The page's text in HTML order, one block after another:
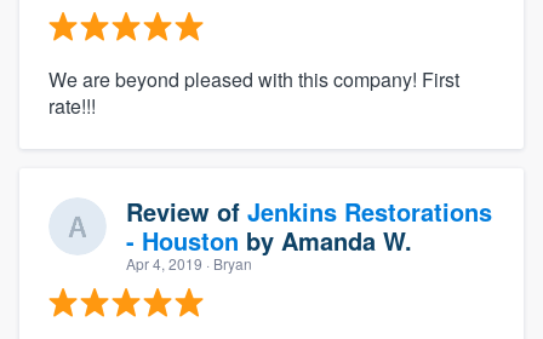
We are beyond pleased with this company! First
rate!!!
Review of Jenkins Restorations
- Houston by Amanda W.
Apr 4, 2019 · Bryan